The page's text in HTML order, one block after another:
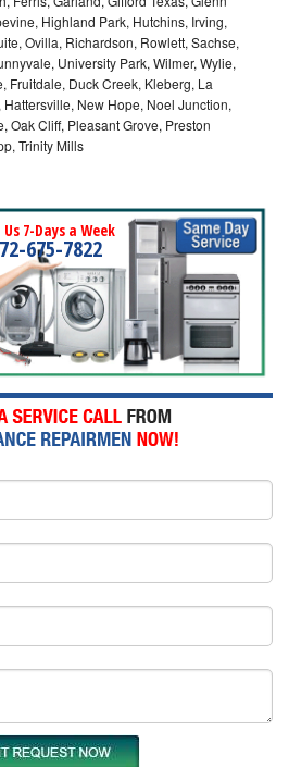
Highland Park, Hutchins, Irving,
Ovilla, Richardson, Rowlett, Sachse,
University Park, Wilmer, Wylie,
Fruitdale, Duck Creek, Kleberg, La
New Hope, Noel Junction,
Oak Cliff, Pleasant Grove, Preston
Trinity Mills
Us 7-Days a Week
675-7822